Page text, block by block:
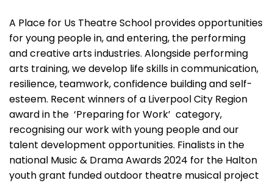
A Place for Us Theatre School provides opportunities
for young people in, and entering, the performing
and creative arts industries. Alongside performing
arts training, we develop life skills in communication,
resilience, teamwork, confidence building and self-
esteem. Recent winners of a Liverpool City Region
award in the ‘Preparing for Work’ category,
recognising our work with young people and our
talent development opportunities. Finalists in the
national Music & Drama Awards 2024 for the Halton
youth grant funded outdoor theatre musical project